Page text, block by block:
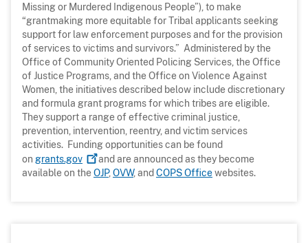
Missing or Murdered Indigenous People”), to make
“grantmaking more equitable for Tribal applicants seeking
support for law enforcement purposes and for the provision
of services to victims and survivors.” Administered by the
Office of Community Oriented Policing Services, the Office
of Justice Programs, and the Office on Violence Against
Women, the initiatives described below include discretionary
and formula grant programs for which tribes are eligible.
They support a range of effective criminal justice,
prevention, intervention, reentry, and victim services
activities. Funding opportunities can be found
on grants.gov
and are announced as they become
available on theOJP, OVW, and COPS Officewebsites.